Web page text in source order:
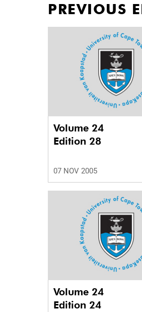
PREVIOUS
Volume 24
Edition 28
07 NOV 2005
Volume 24
Edition 24